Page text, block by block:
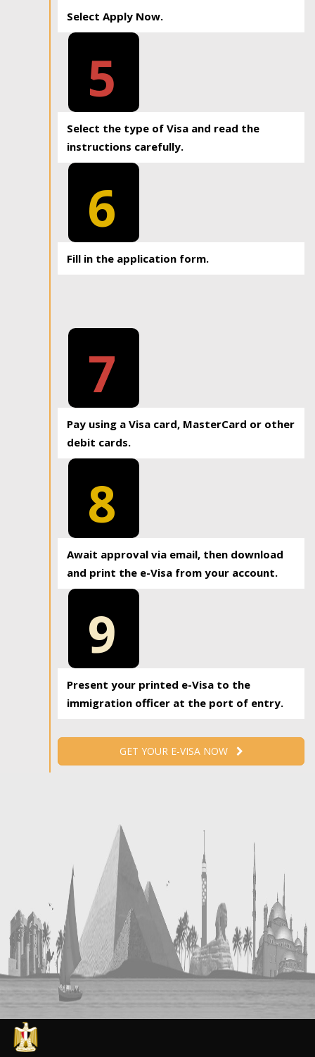
Select Apply Now.
5
Select the type of Visa and read the
instructions carefully.
6
Fill in the application form.
7
Pay using a Visa card, MasterCard or other
debit cards.
8
Await approval via email, then download
and print the e-Visa from your account.
9
Present your printed e-Visa to the
immigration officer at the port of entry.
GET YOUR E-VISA NOW